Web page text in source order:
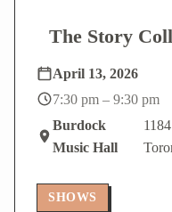
The Story
April 13, 2026
7:30 pm – 9:30 pm
Burdock
Music Hall
SHOWS